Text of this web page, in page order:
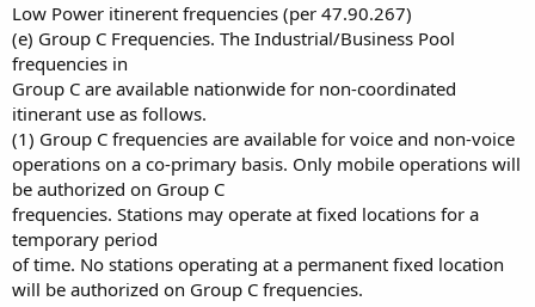
Low Power itinerent frequencies (per 47.90.267)
(e) Group C Frequencies. The Industrial/Business Pool
frequencies in
Group C are available nationwide for non-coordinated
itinerant use as follows.
(1) Group C frequencies are available for voice and non-voice
operations on a co-primary basis. Only mobile operations will
be authorized on Group C
frequencies. Stations may operate at fixed locations for a
temporary period
of time. No stations operating at a permanent fixed location
will be authorized on Group C frequencies.